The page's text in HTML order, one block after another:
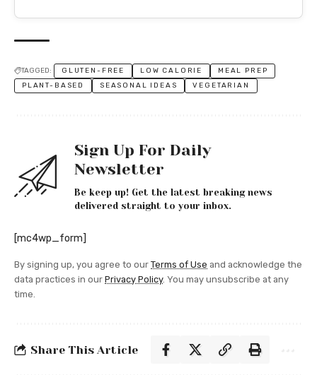
TAGGED: GLUTEN-FREE LOW CALORIE
MEAL PREP
PLANT-BASED
SEASONAL IDEAS VEGETARIAN
Sign Up For Daily
Newsletter
Be keep up! Get the latest breaking news
delivered straight to your inbox.
[mc4wp_form]
By signing up, you agree to our Terms of Use and acknowledge the
data practices in our Privacy Policy. You may unsubscribe at any
time.
Share This Article